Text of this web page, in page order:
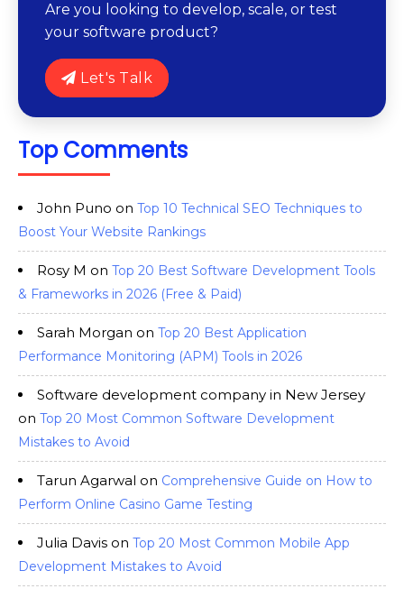
Are you looking to develop, scale, or test
your software product?
Let's Talk
Top Comments
John Puno on Top 10 Technical SEO Techniques to
Boost Your Website Rankings
Rosy M on Top 20 Best Software Development Tools
& Frameworks in 2026 (Free & Paid)
Sarah Morgan on Top 20 Best Application
Performance Monitoring (APM) Tools in 2026
Software development company in New Jersey
on Top 20 Most Common Software Development
Mistakes to Avoid
Tarun Agarwal on Comprehensive Guide on How to
Perform Online Casino Game Testing
Julia Davis on Top 20 Most Common Mobile App
Development Mistakes to Avoid